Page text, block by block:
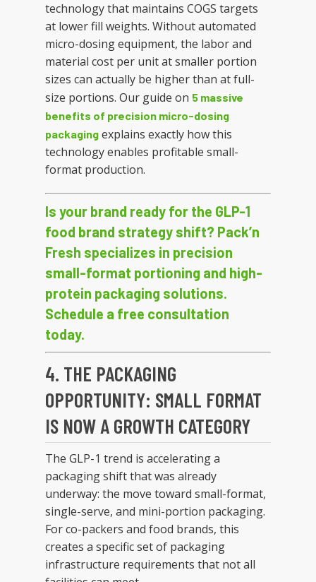
technology that maintains COGS targets
at lower fill weights. Without automated
micro-dosing equipment, the labor and
material cost per unit at smaller portion
sizes can actually be higher than at full-
size portions. Our guide on 5 massive
benefits of precision micro-dosing
packaging explains exactly how this
technology enables profitable small-
format production.
Is your brand ready for the GLP-1
food brand strategy shift? Pack’n
Fresh specializes in precision
small-format portioning and high-
protein packaging solutions.
Schedule a free consultation
today.
4. THE PACKAGING
OPPORTUNITY: SMALL FORMAT
IS NOW A GROWTH CATEGORY
The GLP-1 trend is accelerating a
packaging shift that was already
underway: the move toward small-format,
single-serve, and mini-portion packaging.
For co-packers and food brands, this
creates a specific set of packaging
infrastructure requirements that not all